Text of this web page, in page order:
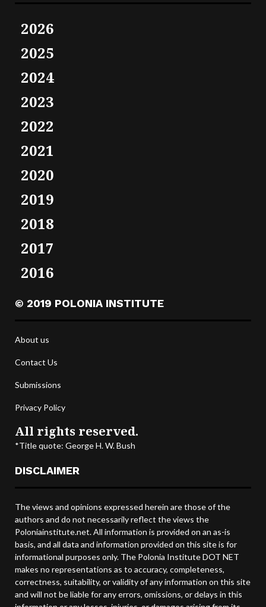
2026
2025
2024
2023
2022
2021
2020
2019
2018
2017
2016
© 2019 POLONIA INSTITUTE
About us
Contact Us
Submissions
Privacy Policy
All rights reserved.
*Title quote: George H. W. Bush
DISCLAIMER
The views and opinions expressed herein are those of the
authors and do not necessarily reflect the views the
Poloniainstitute.net. All information is provided on an as-is
basis, and all data and information provided on this site is for
informational purposes only. The Polonia Institute DOT NET
makes no representations as to accuracy, completeness,
correctness, suitability, or validity of any information on this site
and will not be liable for any errors, omissions, or delays in this